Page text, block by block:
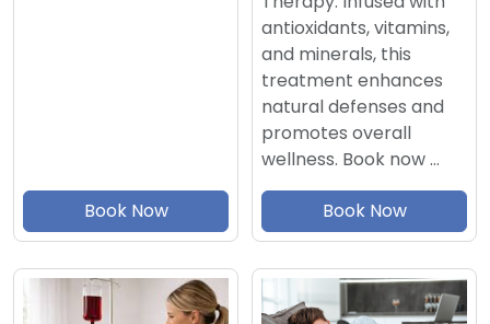
Book Now
antioxidants, vitamins,
and minerals, this
treatment enhances
natural defenses and
promotes overall
wellness. Book now …
Book Now